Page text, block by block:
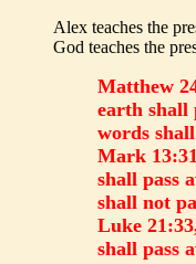
Alex teaches the
God teaches the
Matthew
earth shall
words
Mark
shall pass
shall not
Luke
shall pass